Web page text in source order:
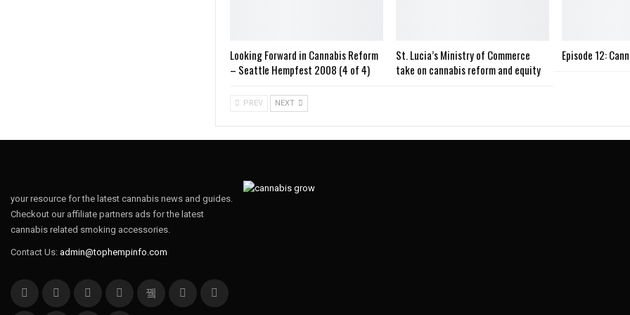
Looking Forward in Cannabis Reform
– Seattle Hempfest 2008 (4 of 4)
St. Lucia’s Ministry of Commerce
take on cannabis reform and equity
Episode 12:
PREV NEXT
your resource for the latest cannabis news and guides.
Checkout our affiliate partners ads for the latest
cannabis related smoking accessories.
Contact Us: admin@tophempinfo.com